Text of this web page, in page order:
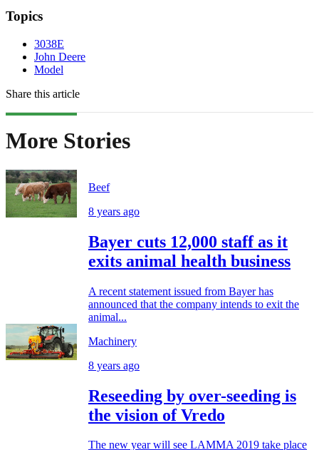
Topics
3038E
John Deere
Model
Share this article
More Stories
Beef
8 years ago
Bayer cuts 12,000 staff as it
exits animal health business
A recent statement issued from Bayer has
announced that the company intends to exit the
animal...
Machinery
8 years ago
Reseeding by over-seeding is
the vision of Vredo
The new year will see LAMMA 2019 take place